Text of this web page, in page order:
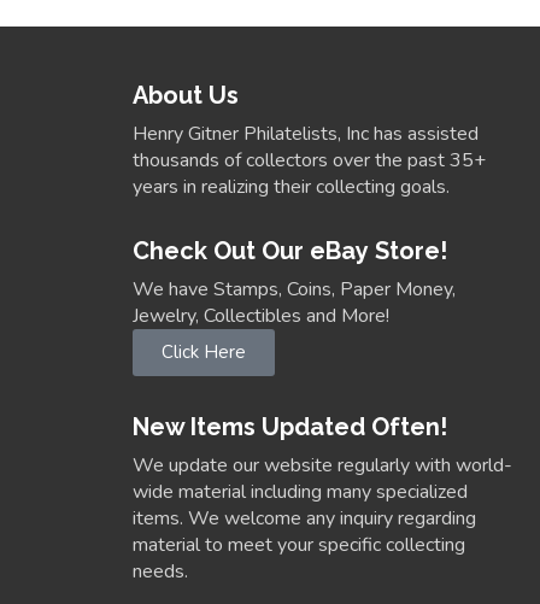
About Us
Henry Gitner Philatelists, Inc has assisted
thousands of collectors over the past 35+
years in realizing their collecting goals.
Check Out Our eBay Store!
We have Stamps, Coins, Paper Money,
Jewelry, Collectibles and More!
Click Here
New Items Updated Often!
We update our website regularly with world-
wide material including many specialized
items. We welcome any inquiry regarding
material to meet your specific collecting
needs.